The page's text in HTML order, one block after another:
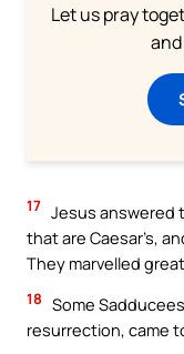
Let us pray
17 Jesus answered
that are Caesar’s,
They marvelled
18 Some
resurrection, came